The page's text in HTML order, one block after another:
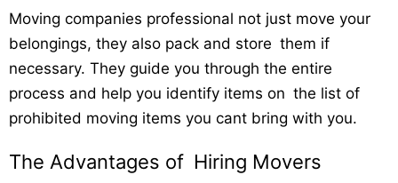
Moving companies professional not just move your
belongings, they also pack and store them if
necessary. They guide you through the entire
process and help you identify items on the list of
prohibited moving items you cant bring with you.
The Advantages of Hiring Movers